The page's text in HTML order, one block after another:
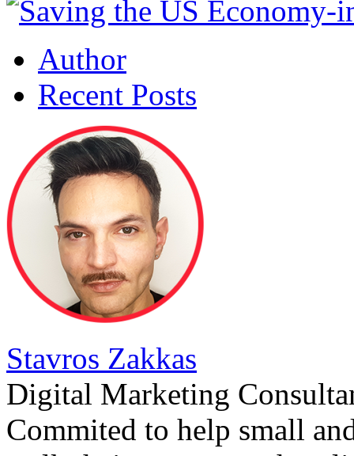
Author
Recent Posts
Stavros Zakkas
Digital Marketing
Commited to help small